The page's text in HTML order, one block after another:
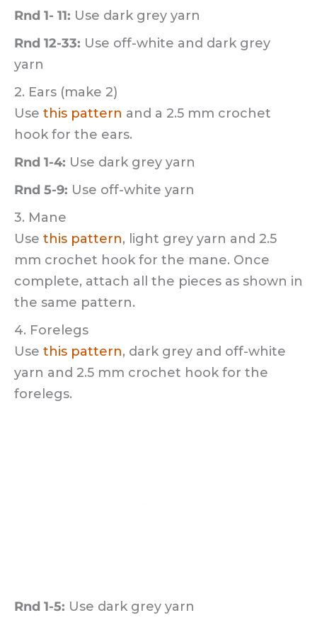
Rnd 1- 11: Use dark grey yarn
Rnd 12-33: Use off-white and dark grey
yarn
2. Ears (make 2)
Use this pattern and a 2.5 mm crochet
hook for the ears.
Rnd 1-4: Use dark grey yarn
Rnd 5-9: Use off-white yarn
3. Mane
Use this pattern, light grey yarn and 2.5
mm crochet hook for the mane. Once
complete, attach all the pieces as shown in
the same pattern.
4. Forelegs
Use this pattern, dark grey and off-white
yarn and 2.5 mm crochet hook for the
forelegs.
Rnd 1-5: Use dark grey yarn